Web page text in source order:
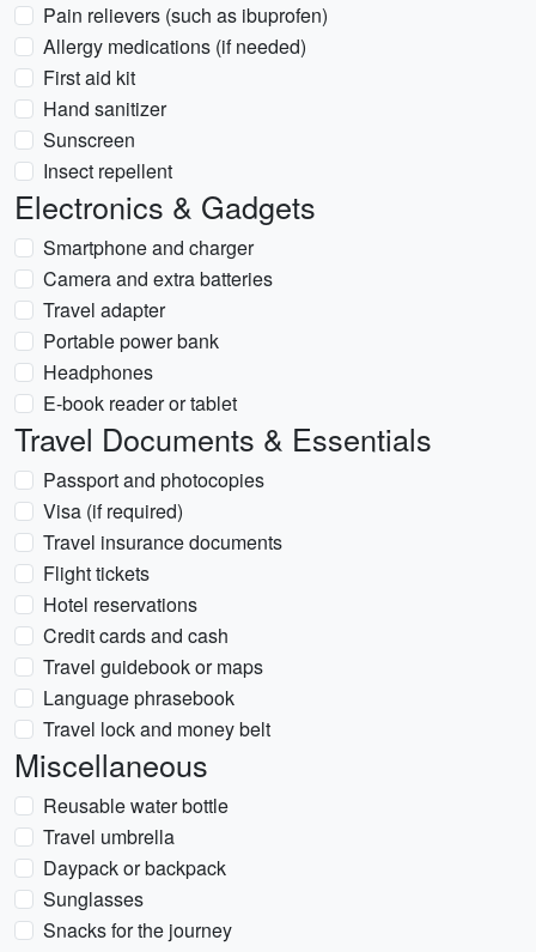
Pain relievers (such as ibuprofen)
Allergy medications (if needed)
First aid kit
Hand sanitizer
Sunscreen
Insect repellent
Electronics & Gadgets
Smartphone and charger
Camera and extra batteries
Travel adapter
Portable power bank
Headphones
E-book reader or tablet
Travel Documents & Essentials
Passport and photocopies
Visa (if required)
Travel insurance documents
Flight tickets
Hotel reservations
Credit cards and cash
Travel guidebook or maps
Language phrasebook
Travel lock and money belt
Miscellaneous
Reusable water bottle
Travel umbrella
Daypack or backpack
Sunglasses
Snacks for the journey